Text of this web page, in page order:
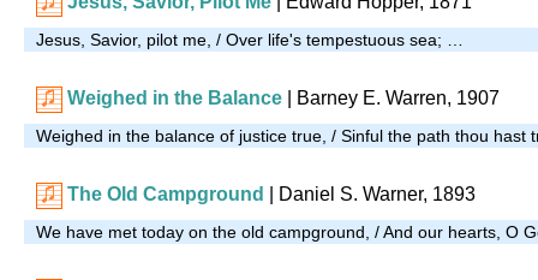
Jesus, Savior, pilot me, / Over life's tempestuous sea; …
Weighed in the Balance | Barney E. Warren, 1907
Weighed in the balance of justice true, / Sinful the path thou hast
The Old Campground | Daniel S. Warner, 1893
We have met today on the old campground, / And our hearts, O